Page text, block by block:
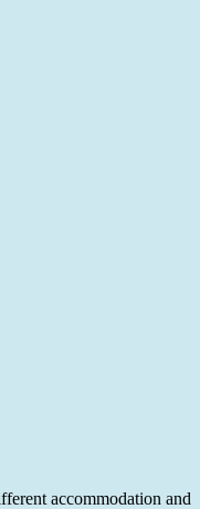
accommodation and